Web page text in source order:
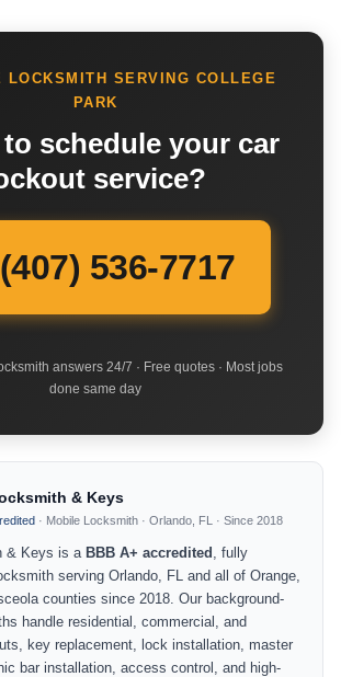
LOCKSMITH SERVING COLLEGE
PARK
to schedule your car
service?
536-7717
answers 24/7 · Free quotes · Most jobs
done same day
& Keys
· Mobile Locksmith · Orlando, FL · Since 2018
& Keys is a BBB A+ accredited , fully
serving Orlando, FL and all of Orange,
counties since 2018. Our background-
handle residential, commercial, and
key replacement, lock installation, master
bar installation, access control, and high-